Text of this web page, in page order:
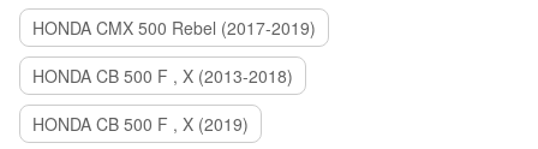
HONDA CMX 500 Rebel (2017-2019)
HONDA CB 500 F , X (2013-2018)
HONDA CB 500 F , X (2019)